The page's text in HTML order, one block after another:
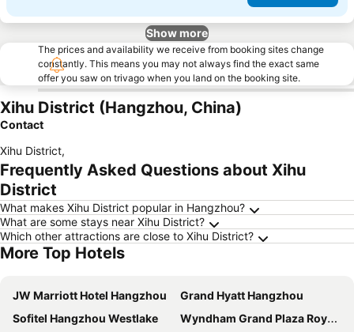
Show more
The prices and availability we receive from booking sites change
constantly. This means you may not always find the exact same
offer you saw on trivago when you land on the booking site.
Xihu District (Hangzhou, China)
Contact
Xihu District,
Frequently Asked Questions about Xihu
District
What makes Xihu District popular in Hangzhou?
What are some stays near Xihu District?
Which other attractions are close to Xihu District?
More Top Hotels
JW Marriott Hotel Hangzhou
Grand Hyatt Hangzhou
Sofitel Hangzhou Westlake
Wyndham Grand Plaza Royale Hangzhou